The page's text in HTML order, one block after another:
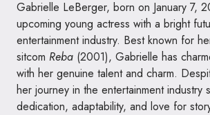
Gabrielle LeBerger, born on January 7,
upcoming young actress with a bright
entertainment industry. Best known for
sitcom Reba (2001), Gabrielle has
with her genuine talent and charm.
her journey in the entertainment industry
dedication, adaptability, and love for